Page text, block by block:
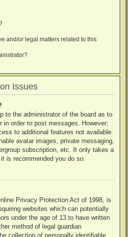
and/or legal matters related to this
Issues
to the administrator of the board as to
in order to post messages. However;
to additional features not available
avatar images, private messaging,
subscription, etc. It only takes a
is recommended you do so.
Privacy Protection Act of 1998, is
websites which can potentially
under the age of 13 to have written
method of legal guardian
collection of personally identifiable